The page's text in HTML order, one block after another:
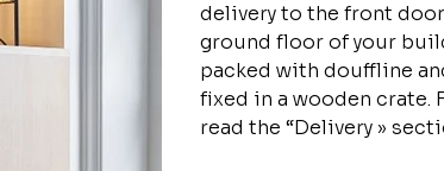
delivery to the front
ground floor of your
packed with douffline
fixed in a wooden crate.
read the “Delivery »